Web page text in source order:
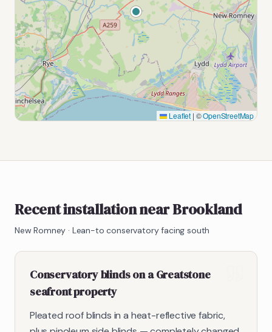
Leaflet | ©OpenStreetMap
Recent installation near Brookland
New Romney · Lean-to conservatory facing south
Conservatory blinds on a Greatstone
seafront property
Pleated roof blinds in a heat-reflective fabric,